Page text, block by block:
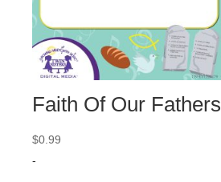
Faith Of Our Fathers
$0.99
-